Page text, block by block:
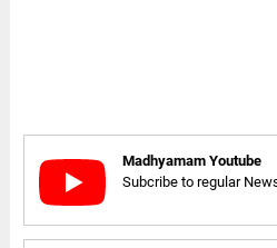
Madhyamam Youtube
Subcribe to regular